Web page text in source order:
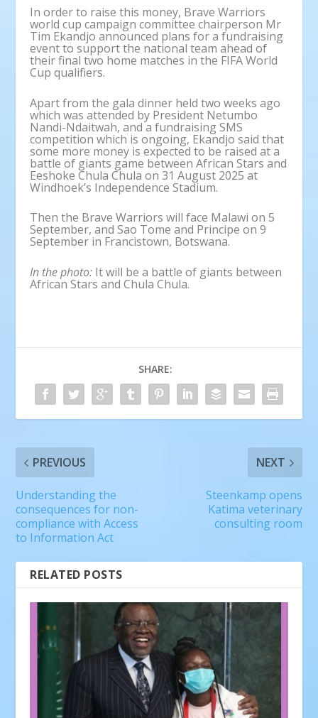
In order to raise this money, Brave Warriors
world cup campaign committee chairperson Mr
Tim Ekandjo announced plans for a fundraising
event to support the national team ahead of
their final two home matches in the FIFA World
Cup qualifiers.
Apart from the gala dinner held two weeks ago
which was attended by President Netumbo
Nandi-Ndaitwah, and a fundraising SMS
competition which is ongoing, Ekandjo said that
some more money is expected to be raised at a
battle of giants game between African Stars and
Eeshoke Chula Chula on 31 August 2025 at
Windhoek’s Independence Stadium.
Then the Brave Warriors will face Malawi on 5
September, and Sao Tome and Principe on 9
September in Francistown, Botswana.
In the photo: It will be a battle of giants between
African Stars and Chula Chula.
SHARE:
PREVIOUS
Understanding the
consequences for non-
compliance with Access
to Information Act
NEXT
Steenkamp opens
Katima veterinary
consulting room
RELATED POSTS